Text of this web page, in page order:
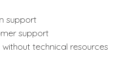
support
support
technical resources